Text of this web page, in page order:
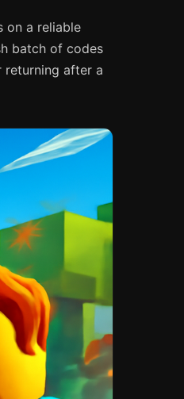
on a reliable
batch of codes
returning after a